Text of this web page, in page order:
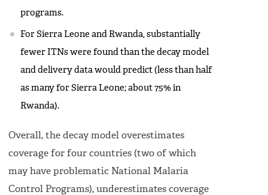
programs.
For Sierra Leone and Rwanda, substantially
fewer ITNs were found than the decay model
and delivery data would predict (less than half
as many for Sierra Leone; about 75% in
Rwanda).
Overall, the decay model overestimates
coverage for four countries (two of which
may have problematic National Malaria
Control Programs), underestimates coverage